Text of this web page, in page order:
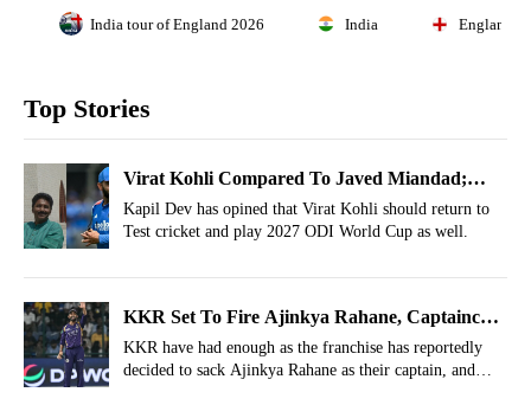
India tour of England 2026 India England
Top Stories
Virat Kohli Compared To Javed Miandad;
India Legend Makes Shocking Admission
Kapil Dev has opined that Virat Kohli should return to
Test cricket and play 2027 ODI World Cup as well.
KKR Set To Fire Ajinkya Rahane, Captaincy
Replacement Identified From Another Team
KKR have had enough as the franchise has reportedly
decided to sack Ajinkya Rahane as their captain, and